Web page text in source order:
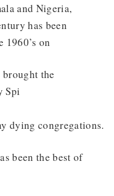
and Nigeria,
has been
1960’s on
brought the
Spi
dying congregations.
been the best of